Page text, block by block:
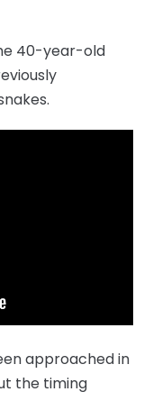
40-year-old
approached in
the timing